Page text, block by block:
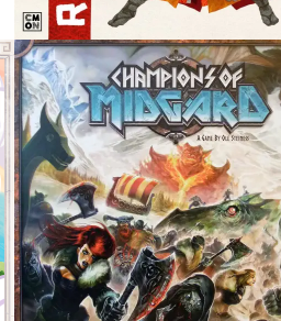
MARCH 8, 2017
HERO REALMS